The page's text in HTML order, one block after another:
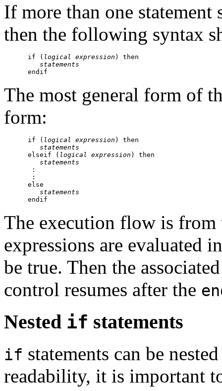
If more than one
then the following syntax
      if (
logical expression ) then
statements
The most general form of
form:
      if (
logical expression ) then
statements
      elseif (
logical expression ) then
statements
       :
       :
      else
statements
The execution flow is
expressions are evaluated
be true. Then the
control resumes after the
Nested if statements
if statements can be
readability, it is important